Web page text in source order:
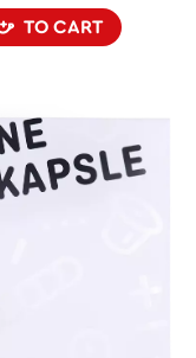
TO CART